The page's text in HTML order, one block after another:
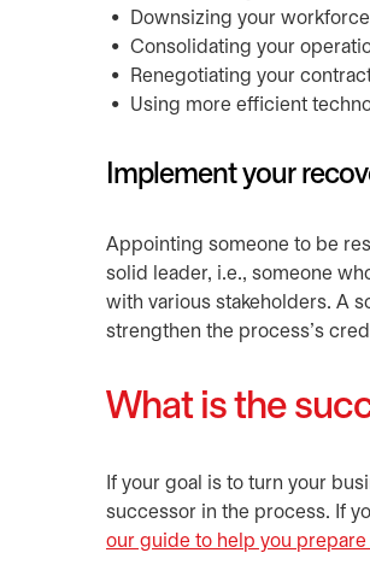
Downsizing your workforce
Consolidating your
Renegotiating your
Using more efficient
Implement your
Appointing someone to be
solid leader, i.e., someone
with various stakeholders. A
strengthen the process’s
What is the
If your goal is to turn your
successor in the process. If
our guide to help you